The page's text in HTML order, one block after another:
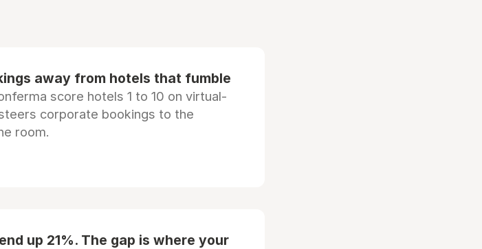
away from hotels that fumble
score hotels 1 to 10 on virtual-
corporate bookings to the
room.
up 21%. The gap is where your